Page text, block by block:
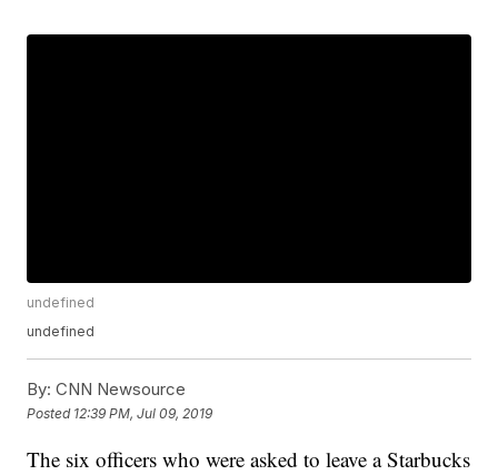
undefined
undefined
By: CNN Newsource
Posted 12:39 PM, Jul 09, 2019
The six officers who were asked to leave a Starbucks